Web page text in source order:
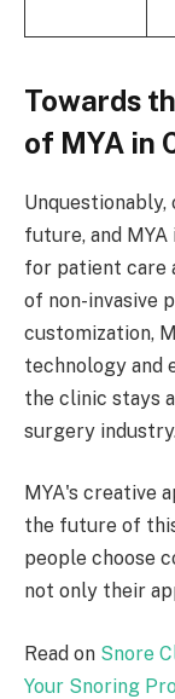
Towards
of MYA in
future, and
for patient care
of non-invasive
customization,
technology and
the clinic stays
surgery
MYA's creative
the future of
people choose
not only their
Read on Snore
Your Snoring